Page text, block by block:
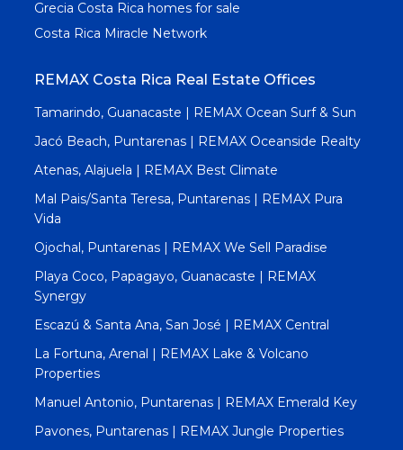
Grecia Costa Rica homes for sale
Costa Rica Miracle Network
REMAX Costa Rica Real Estate Offices
Tamarindo, Guanacaste | REMAX Ocean Surf & Sun
Jacó Beach, Puntarenas | REMAX Oceanside Realty
Atenas, Alajuela | REMAX Best Climate
Mal Pais/Santa Teresa, Puntarenas | REMAX Pura
Vida
Ojochal, Puntarenas | REMAX We Sell Paradise
Playa Coco, Papagayo, Guanacaste | REMAX
Synergy
Escazú & Santa Ana, San José | REMAX Central
La Fortuna, Arenal | REMAX Lake & Volcano
Properties
Manuel Antonio, Puntarenas | REMAX Emerald Key
Pavones, Puntarenas | REMAX Jungle Properties